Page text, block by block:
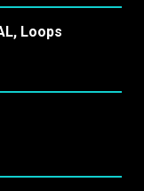
Loops